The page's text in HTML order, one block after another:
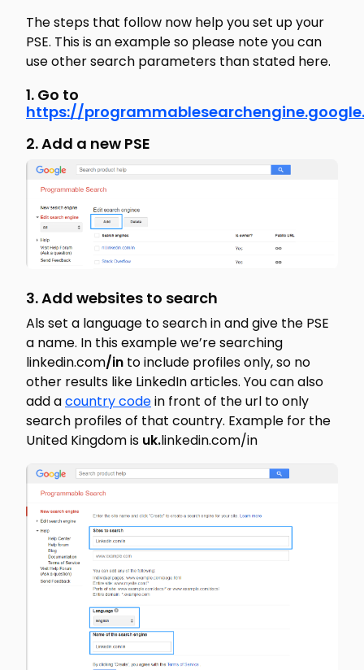
The steps that follow now help you set up your
PSE. This is an example so please note you can
use other search parameters than stated here.
1. Go to
https://
2. Add a new PSE
3. Add websites to search
Als set a language to search in and give the PSE
a name. In this example we’re searching
linkedin.com/in to include profiles only, so no
other results like LinkedIn articles. You can also
add acountry codein front of the url to only
search profiles of that country. Example for the
United Kingdom is uk.linkedin.com/in